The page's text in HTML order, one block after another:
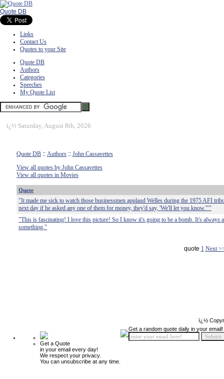
Quote DB
Links
Contact Us
Quotes to your Site
Quote DB
Authors
Categories
Speeches
My Quote List
ï¿½ Saturday, August 8th, 2026
Quote DB :: Authors :: John Cassavettes
View all quotes by John Cassavettes
View all quotes in Movies
Quote
"It made me sick to watch those businessmen applaud Welles during the 1975 AFI
next day if he asked any one of them for money, they'd say, 'We'll let you know.'""
"This is fascinating! I love this picture! So I know it's going to be a bomb. It's always
something."
quote 1 Next
ï¿½
Get a Quote
in your email every day!
We respect your privacy.
You can unsubscribe at any time.
Get a random quote daily in your email!